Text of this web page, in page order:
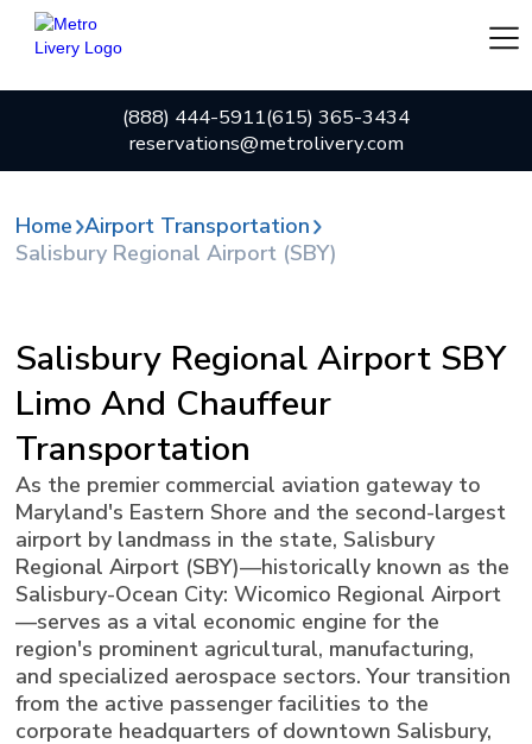
(888) 444-5911(615) 365-3434
reservations@metrolivery.com
Home Airport Transportation
Salisbury Regional Airport (SBY)
Salisbury Regional Airport SBY
Limo And Chauffeur
Transportation
As the premier commercial aviation gateway to
Maryland's Eastern Shore and the second-largest
airport by landmass in the state, Salisbury
Regional Airport (SBY)—historically known as the
Salisbury-Ocean City: Wicomico Regional Airport
—serves as a vital economic engine for the
region's prominent agricultural, manufacturing,
and specialized aerospace sectors. Your transition
from the active passenger facilities to the
corporate headquarters of downtown Salisbury,